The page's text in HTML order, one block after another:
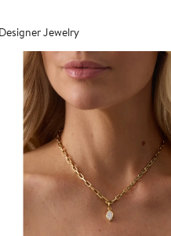
Designer Jewelry